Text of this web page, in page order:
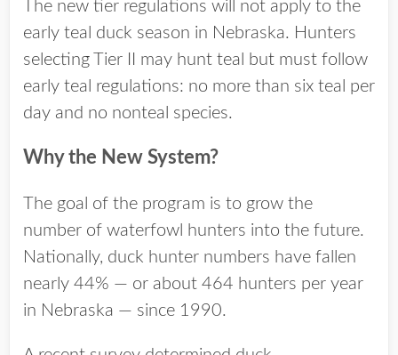
The new tier regulations will not apply to the
early teal duck season in Nebraska. Hunters
selecting Tier II may hunt teal but must follow
early teal regulations: no more than six teal per
day and no nonteal species.
Why the New System?
The goal of the program is to grow the
number of waterfowl hunters into the future.
Nationally, duck hunter numbers have fallen
nearly 44% — or about 464 hunters per year
in Nebraska — since 1990.